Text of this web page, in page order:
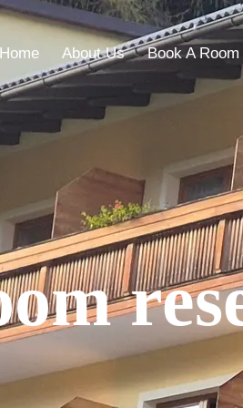
Home About Us Book A Room